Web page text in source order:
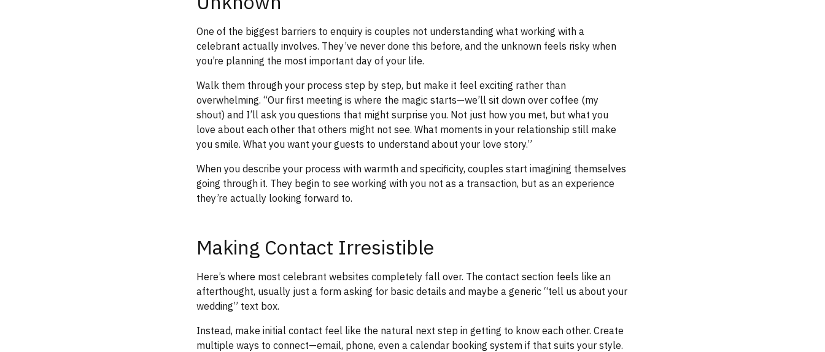
One of the biggest barriers to enquiry is couples not understanding what working with a
celebrant actually involves. They’ve never done this before, and the unknown feels risky when
you’re planning the most important day of your life.
Walk them through your process step by step, but make it feel exciting rather than
overwhelming. “Our first meeting is where the magic starts—we’ll sit down over coffee (my
shout) and I’ll ask you questions that might surprise you. Not just how you met, but what you
love about each other that others might not see. What moments in your relationship still make
you smile. What you want your guests to understand about your love story.”
When you describe your process with warmth and specificity, couples start imagining themselves
going through it. They begin to see working with you not as a transaction, but as an experience
they’re actually looking forward to.
Making Contact Irresistible
Here’s where most celebrant websites completely fall over. The contact section feels like an
afterthought, usually just a form asking for basic details and maybe a generic “tell us about your
wedding” text box.
Instead, make initial contact feel like the natural next step in getting to know each other. Create
multiple ways to connect—email, phone, even a calendar booking system if that suits your style.